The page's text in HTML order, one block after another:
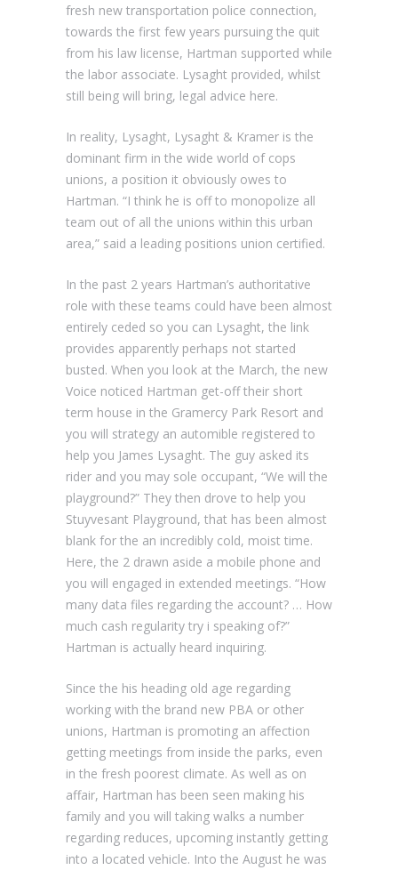
fresh new transportation police connection,
towards the first few years pursuing the quit
from his law license, Hartman supported while
the labor associate. Lysaght provided, whilst
still being will bring, legal advice here.
In reality, Lysaght, Lysaght & Kramer is the
dominant firm in the wide world of cops
unions, a position it obviously owes to
Hartman. “I think he is off to monopolize all
team out of all the unions within this urban
area,” said a leading positions union certified.
In the past 2 years Hartman’s authoritative
role with these teams could have been almost
entirely ceded so you can Lysaght, the link
provides apparently perhaps not started
busted. When you look at the March, the new
Voice noticed Hartman get-off their short
term house in the Gramercy Park Resort and
you will strategy an automible registered to
help you James Lysaght. The guy asked its
rider and you may sole occupant, “We will the
playground?” They then drove to help you
Stuyvesant Playground, that has been almost
blank for the an incredibly cold, moist time.
Here, the 2 drawn aside a mobile phone and
you will engaged in extended meetings. “How
many data files regarding the account? … How
much cash regularity try i speaking of?”
Hartman is actually heard inquiring.
Since the his heading old age regarding
working with the brand new PBA or other
unions, Hartman is promoting an affection
getting meetings from inside the parks, even
in the fresh poorest climate. As well as on
affair, Hartman has been seen making his
family and you will taking walks a number
regarding reduces, upcoming instantly getting
into a located vehicle. Into the August he was